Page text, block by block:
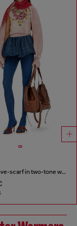
Hybrid glove-scarf in two-tone wool